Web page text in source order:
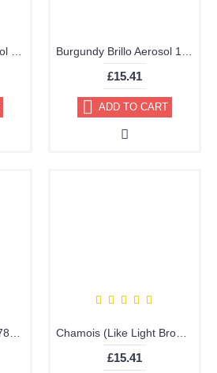
£15.41
ADD TO CART
£15.41